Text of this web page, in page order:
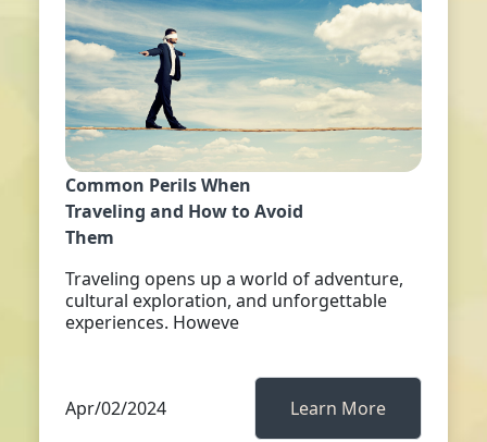
Common Perils When
Traveling and How to Avoid
Them
Traveling opens up a world of adventure,
cultural exploration, and unforgettable
experiences. Howeve
Apr/02/2024 Learn More